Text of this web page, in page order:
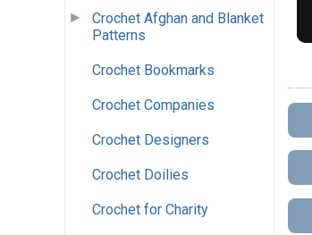
Crochet Afghan and Blanket
Patterns
Crochet Bookmarks
Crochet Companies
Crochet Designers
Crochet Doilies
Crochet for Charity